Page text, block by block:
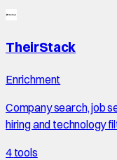
TheirStack
Enrichment
Company search, job
hiring and technology
4 tools